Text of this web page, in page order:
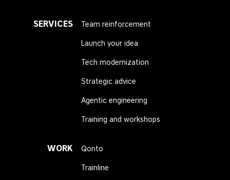
SERVICES Team reinforcement
Launch your idea
Tech modernization
Strategic advice
Agentic engineering
Training and workshops
WORK Qonto
Trainline